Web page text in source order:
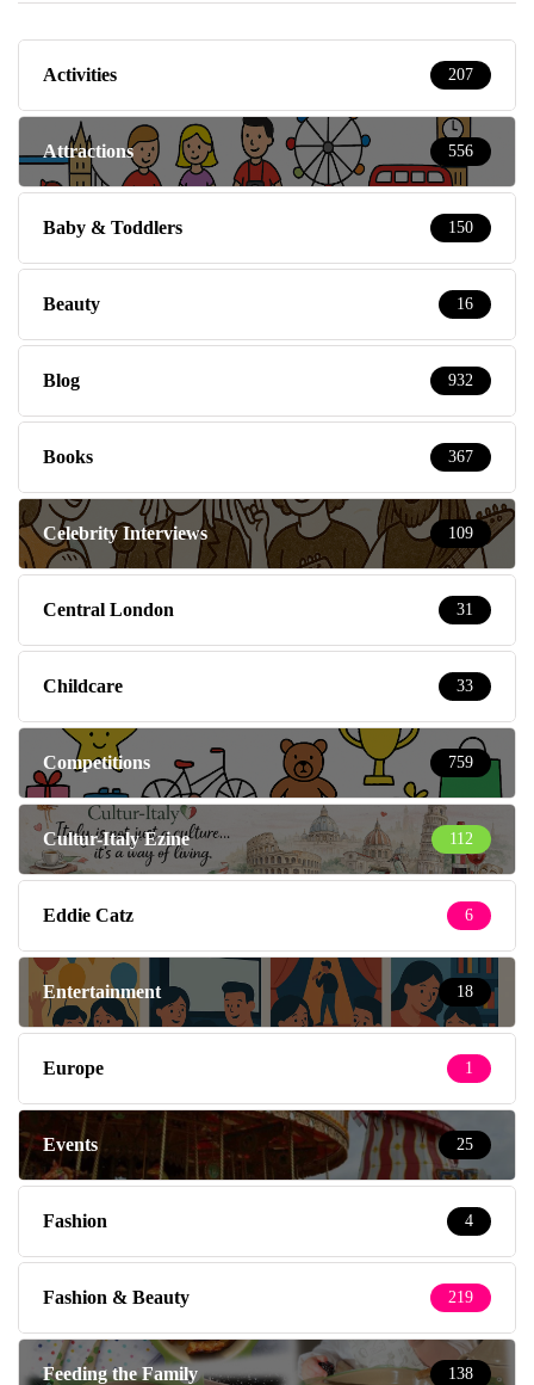
Activities 207
Attractions 556
Baby & Toddlers 150
Beauty 16
Blog 932
Books 367
Celebrity Interviews 109
Central London 31
Childcare 33
Competitions 759
Cultur-Italy Ezine 112
Eddie Catz 6
Entertainment 18
Europe 1
Events 25
Fashion 4
Fashion & Beauty 219
Feeding the Family 138